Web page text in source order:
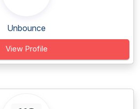
Unbounce
View Profile